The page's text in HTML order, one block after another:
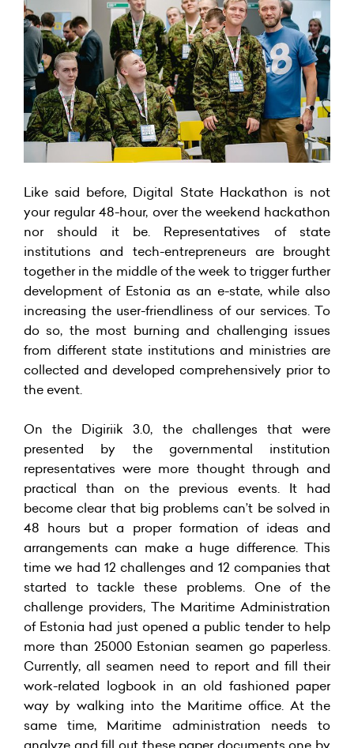
Like said before, Digital State Hackathon is not
your regular 48-hour, over the weekend hackathon
nor should it be. Representatives of state
institutions and tech-entrepreneurs are brought
together in the middle of the week to trigger further
development of Estonia as an e-state, while also
increasing the user-friendliness of our services. To
do so, the most burning and challenging issues
from different state institutions and ministries are
collected and developed comprehensively prior to
the event.
On the Digiriik 3.0, the challenges that were
presented by the governmental institution
representatives were more thought through and
practical than on the previous events. It had
become clear that big problems can’t be solved in
48 hours but a proper formation of ideas and
arrangements can make a huge difference. This
time we had 12 challenges and 12 companies that
started to tackle these problems. One of the
challenge providers, The Maritime Administration
of Estonia had just opened a public tender to help
more than 25000 Estonian seamen go paperless.
Currently, all seamen need to report and fill their
work-related logbook in an old fashioned paper
way by walking into the Maritime office. At the
same time, Maritime administration needs to